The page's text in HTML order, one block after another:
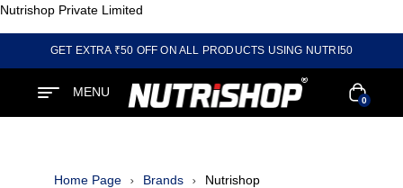
Nutrishop Private Limited
GET EXTRA ₹50 OFF ON ALL PRODUCTS USING NUTRI50
MENU
0
Home Page Brands Nutrishop